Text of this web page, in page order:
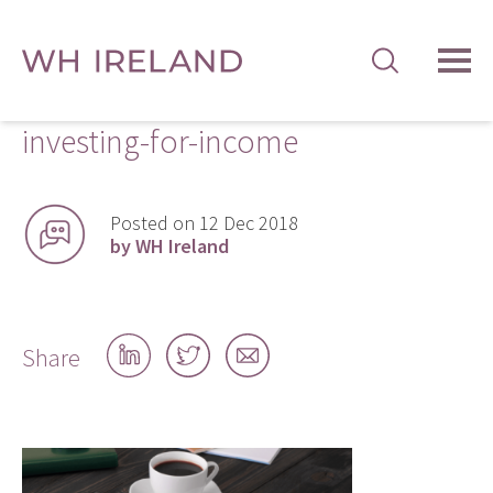
investing-for-income
Posted on 12 Dec 2018
by WH Ireland
Share
Share
on
Share
on
Share
by